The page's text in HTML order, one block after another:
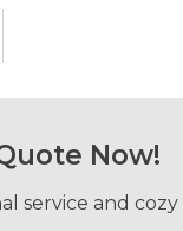
Now!
service and